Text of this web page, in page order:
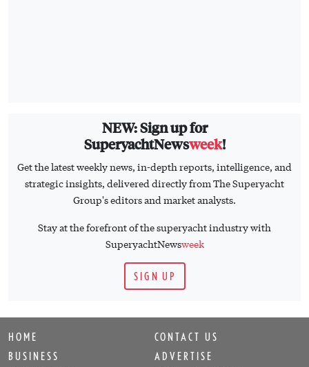
NEW: Sign up for
SuperyachtNewsweek!
Get the latest weekly news, in-depth reports, intelligence, and
strategic insights, delivered directly from The Superyacht
Group's editors and market analysts.
Stay at the forefront of the superyacht industry with
SuperyachtNewsweek
SIGN UP
HOME
BUSINESS
CONTACT US
ADVERTISE